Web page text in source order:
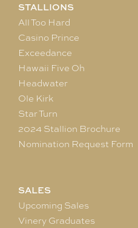
STALLIONS
All Too Hard
Casino Prince
Exceedance
Hawaii Five Oh
Headwater
Ole Kirk
Star Turn
2024 Stallion Brochure
Nomination Request Form
SALES
Upcoming Sales
Vinery Graduates